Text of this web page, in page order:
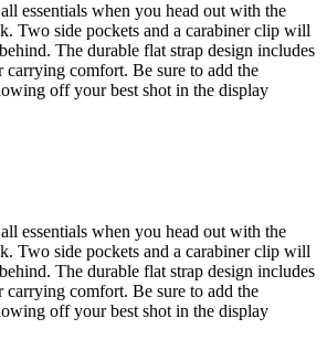
essentials when you head out with the
Two side pockets and a carabiner clip will
The durable flat strap design includes
comfort. Be sure to add the
off your best shot in the display
essentials when you head out with the
Two side pockets and a carabiner clip will
The durable flat strap design includes
comfort. Be sure to add the
off your best shot in the display